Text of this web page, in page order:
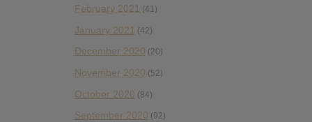
February 2021 (41)
January 2021 (42)
December 2020 (20)
November 2020 (52)
October 2020 (84)
September 2020 (92)